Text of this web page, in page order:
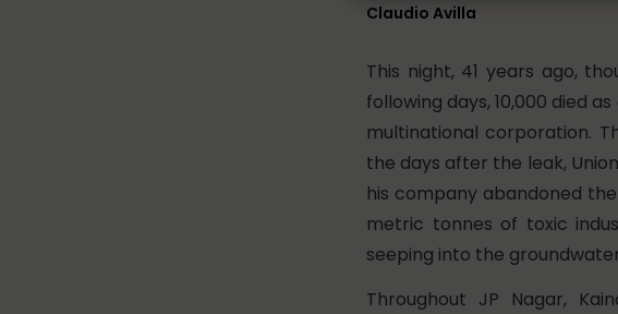
Claudio Avilla
This night, 41 years ago,
following days, 10,000 died
multinational corporation.
the days after the leak,
his company abandoned
metric tonnes of toxic
seeping into the
Throughout JP Nagar,